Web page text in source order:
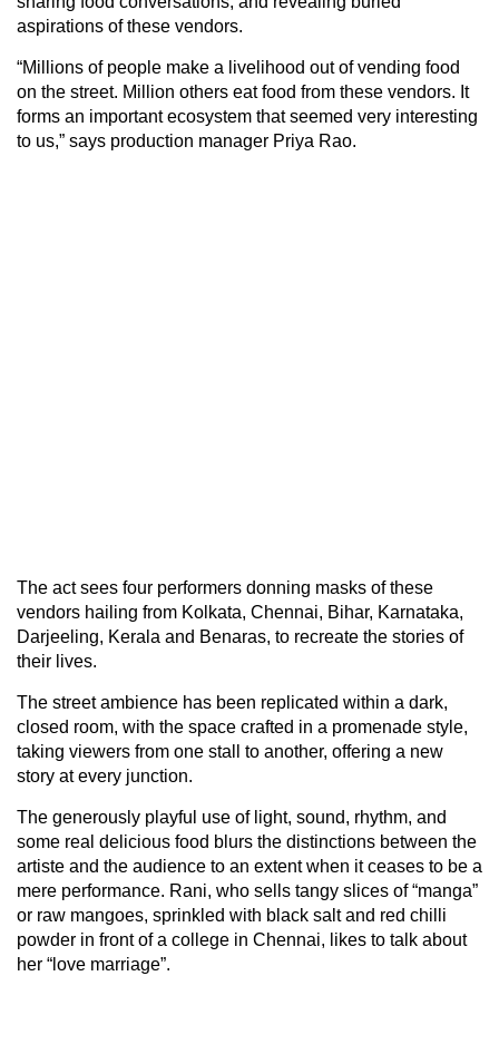
aspirations of these vendors.
“Millions of people make a livelihood out of vending food
on the street. Million others eat food from these vendors. It
forms an important ecosystem that seemed very interesting
to us,” says production manager Priya Rao.
The act sees four performers donning masks of these
vendors hailing from Kolkata, Chennai, Bihar, Karnataka,
Darjeeling, Kerala and Benaras, to recreate the stories of
their lives.
The street ambience has been replicated within a dark,
closed room, with the space crafted in a promenade style,
taking viewers from one stall to another, offering a new
story at every junction.
The generously playful use of light, sound, rhythm, and
some real delicious food blurs the distinctions between the
artiste and the audience to an extent when it ceases to be a
mere performance. Rani, who sells tangy slices of “manga”
or raw mangoes, sprinkled with black salt and red chilli
powder in front of a college in Chennai, likes to talk about
her “love marriage”.